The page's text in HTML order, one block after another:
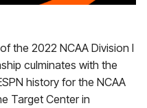
the 2022 NCAA Division I
culminates with the
history for the NCAA
Target Center in